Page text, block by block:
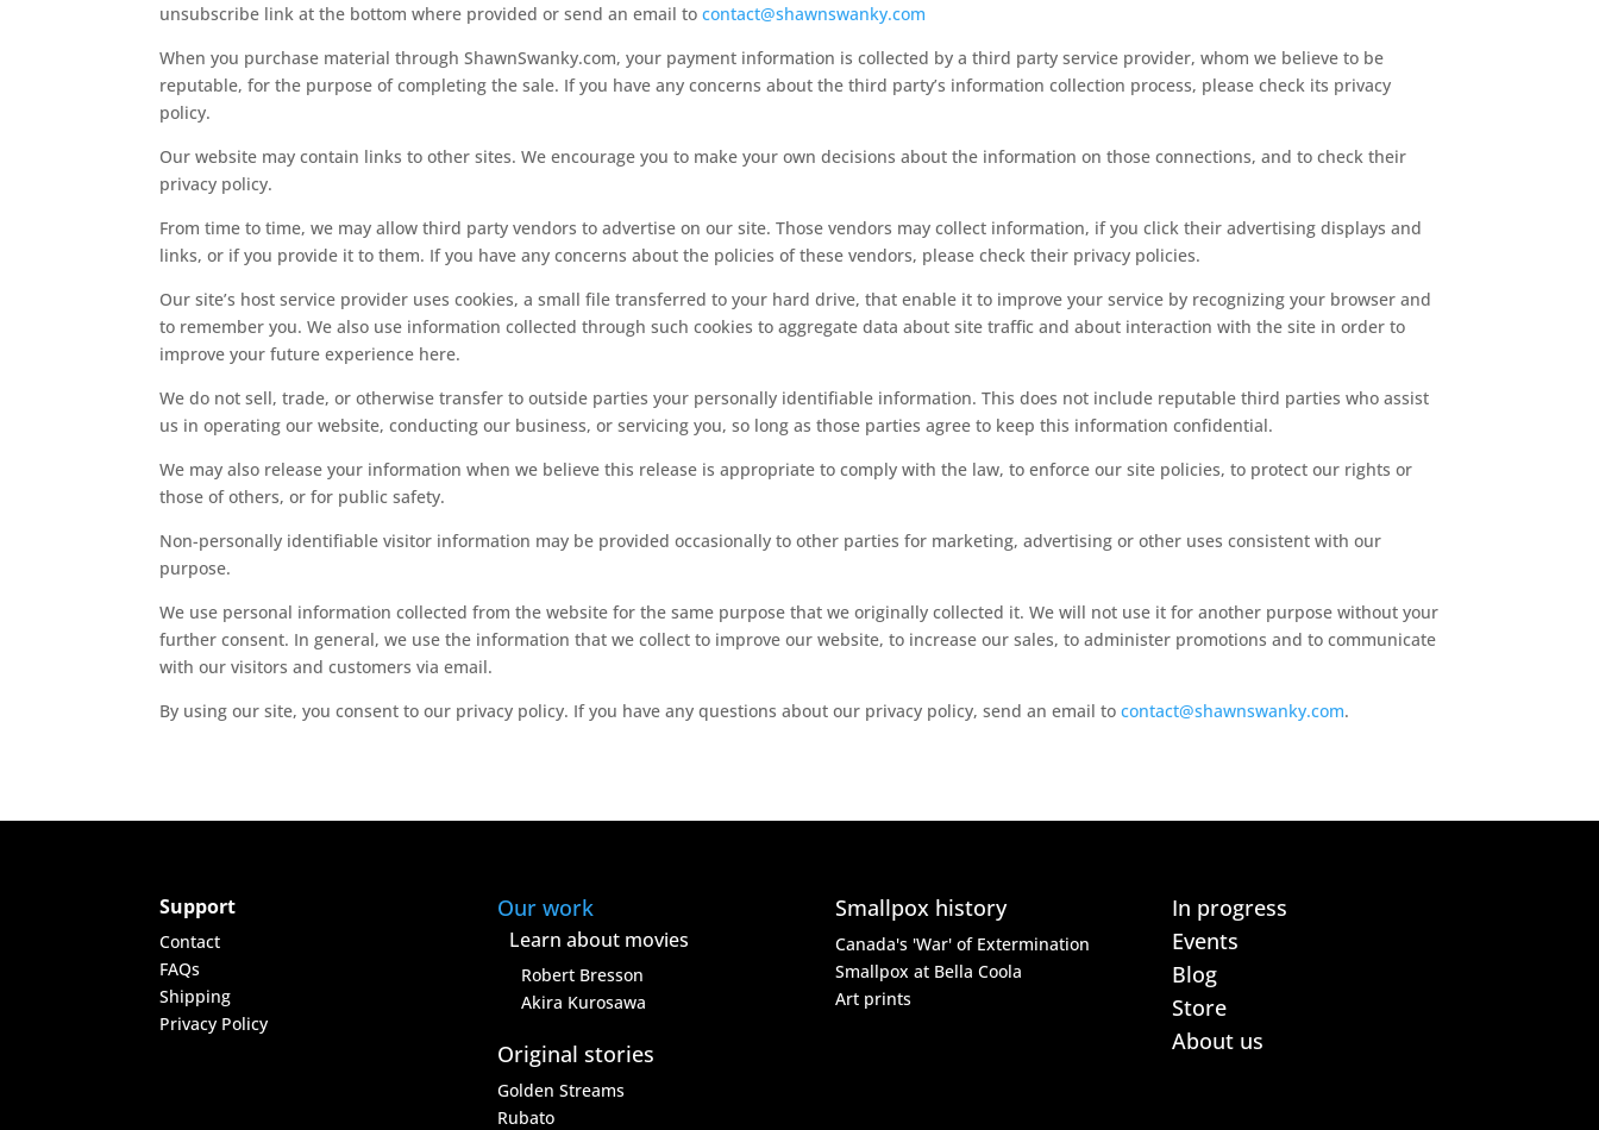
unsubscribe link at the bottom where provided or send an email tocontact@shawnswanky.com
When you purchase material through ShawnSwanky.com, your payment information is collected by a third party service provider, whom we believe to be
reputable, for the purpose of completing the sale. If you have any concerns about the third party’s information collection process, please check its privacy
policy.
Our website may contain links to other sites. We encourage you to make your own decisions about the information on those connections, and to check their
privacy policy.
From time to time, we may allow third party vendors to advertise on our site. Those vendors may collect information, if you click their advertising displays and
links, or if you provide it to them. If you have any concerns about the policies of these vendors, please check their privacy policies.
Our site’s host service provider uses cookies, a small file transferred to your hard drive, that enable it to improve your service by recognizing your browser and
to remember you. We also use information collected through such cookies to aggregate data about site traffic and about interaction with the site in order to
improve your future experience here.
We do not sell, trade, or otherwise transfer to outside parties your personally identifiable information. This does not include reputable third parties who assist
us in operating our website, conducting our business, or servicing you, so long as those parties agree to keep this information confidential.
We may also release your information when we believe this release is appropriate to comply with the law, to enforce our site policies, to protect our rights or
those of others, or for public safety.
Non-personally identifiable visitor information may be provided occasionally to other parties for marketing, advertising or other uses consistent with our
purpose.
We use personal information collected from the website for the same purpose that we originally collected it. We will not use it for another purpose without your
further consent. In general, we use the information that we collect to improve our website, to increase our sales, to administer promotions and to communicate
with our visitors and customers via email.
By using our site, you consent to our privacy policy. If you have any questions about our privacy policy, send an email tocontact@shawnswanky.com.
Support
Contact
FAQs
Shipping
Privacy Policy
Our work
Learn about movies
Robert Bresson
Akira Kurosawa
Original stories
Golden Streams
Rubato
Smallpox history
Canada's 'War' of Extermination
Smallpox at Bella Coola
Art prints
In progress
Events
Blog
Store
About us